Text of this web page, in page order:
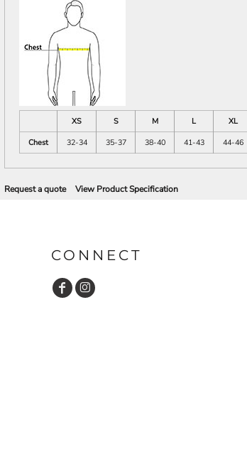
XS S M L XL
Chest
32-34 35-37 38-40 41-43 44-46
Request a quote View Product Specification
CONNECT